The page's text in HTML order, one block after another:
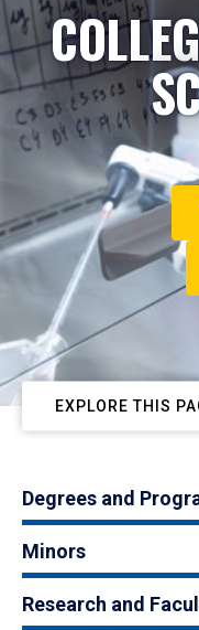
EXPLORE THIS
Degrees and
Minors
Research and